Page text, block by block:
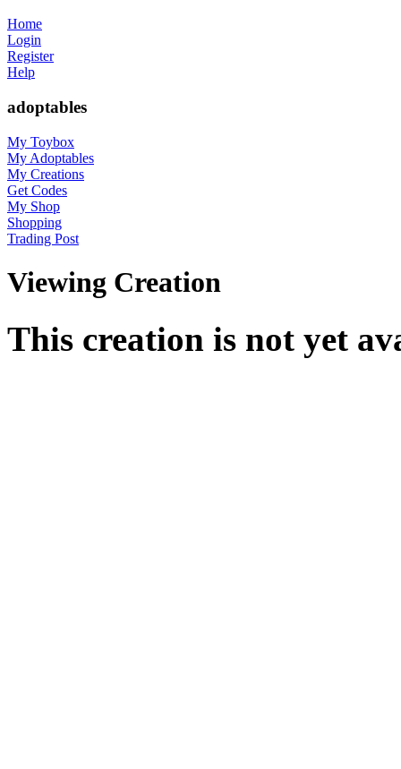
Home
Login
Register
Help
adoptables
My Toybox
My Adoptables
My Creations
Get Codes
My Shop
Shopping
Trading Post
Viewing Creation
This creation is not yet